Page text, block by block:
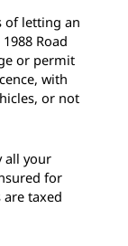
of letting an
Road
or permit
with
or not
all your
for
are taxed